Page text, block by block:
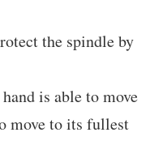
the spindle by
is able to move
move to its fullest